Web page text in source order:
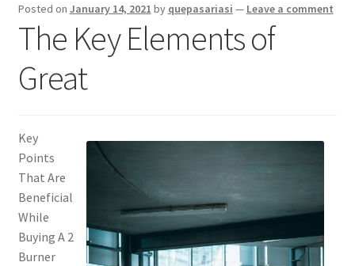
Dmca Notice
Privacy Policy
Posted on January 14, 2021 by quepasariasi — Leave a comment
The Key Elements of
Great
Key
Points
That Are
Beneficial
While
Buying A 2
Burner